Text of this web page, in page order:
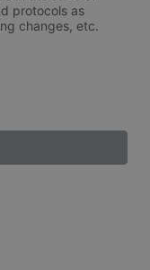
protocols as
changes, etc.